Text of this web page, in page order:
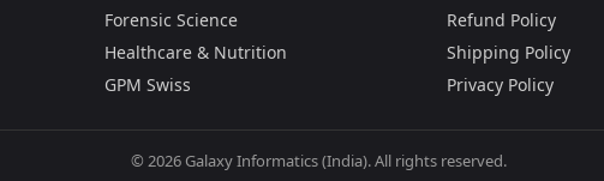
Forensic Science
Healthcare & Nutrition
GPM Swiss
Refund Policy
Shipping Policy
Privacy Policy
© 2026Galaxy Informatics (India). All rights reserved.